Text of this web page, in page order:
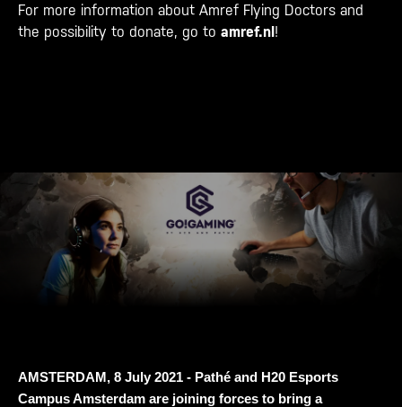
For more information about Amref Flying Doctors and
the possibility to donate, go to amref.nl!
AMSTERDAM, 8 July 2021 - Pathé and H20 Esports
Campus Amsterdam are joining forces to bring a